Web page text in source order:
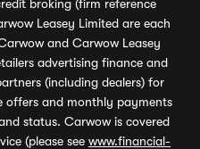
broking (firm reference
Leasey Limited are each
and Carwow Leasey
advertising finance and
(including dealers) for
offers and monthly payments
status. Carwow is covered
(please see www.financial-